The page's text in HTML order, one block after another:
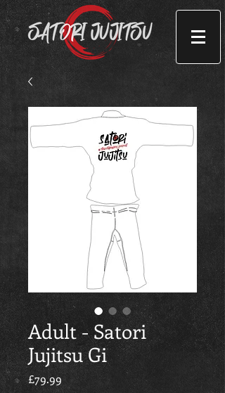
Adult - Satori
Jujitsu Gi
£79.99 Price